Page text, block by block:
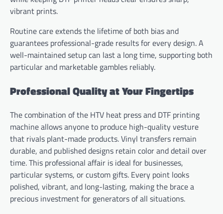
vibrant prints.
Routine care extends the lifetime of both bias and
guarantees professional-grade results for every design. A
well-maintained setup can last a long time, supporting both
particular and marketable gambles reliably.
Professional Quality at Your Fingertips
The combination of the HTV heat press and DTF printing
machine allows anyone to produce high-quality vesture
that rivals plant-made products. Vinyl transfers remain
durable, and published designs retain color and detail over
time. This professional affair is ideal for businesses,
particular systems, or custom gifts. Every point looks
polished, vibrant, and long-lasting, making the brace a
precious investment for generators of all situations.